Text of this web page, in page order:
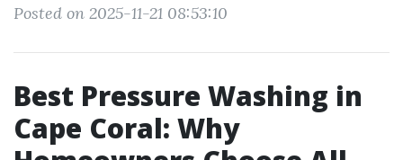
Posted on 2025-11-21 08:53:10
Best Pressure Washing in
Cape Coral: Why